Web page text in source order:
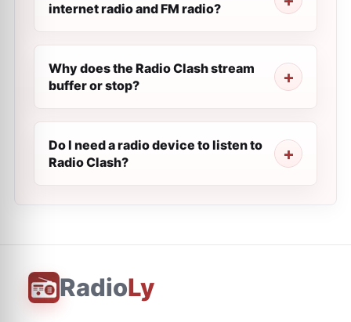
internet radio and FM radio?
Why does the Radio Clash stream
buffer or stop?
Do I need a radio device to listen to
Radio Clash?
RadioLy